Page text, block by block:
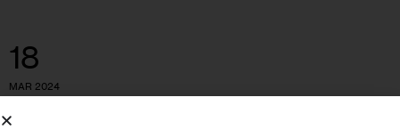
18
MAR 2024